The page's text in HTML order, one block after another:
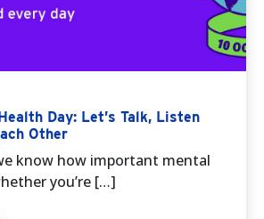
Day: Let’s Talk, Listen
Other
know how important mental
you’re […]